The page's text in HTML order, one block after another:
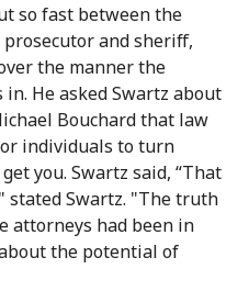
so fast between the
and sheriff,
the manner the
He asked Swartz about
Bouchard that law
individuals to turn
you. Swartz said, “That
stated Swartz. "The truth
attorneys had been in
the potential of